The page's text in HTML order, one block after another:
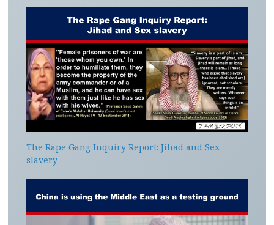
The Rape Gang Inquiry Report: Jihad and Sex
slavery